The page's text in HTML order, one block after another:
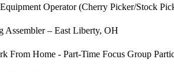
Operator (Cherry Picker/Stock
Assembler – East Liberty, OH
From Home - Part-Time Focus Group